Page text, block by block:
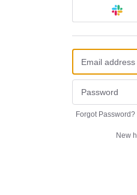
Forgot Password?
New